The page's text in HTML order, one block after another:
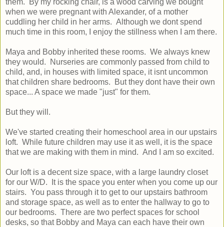
when we were pregnant with Alexander, of a mother
cuddling her child in her arms. Although we dont spend
much time in this room, I enjoy the stillness when I am there.
Maya and Bobby inherited these rooms. We always knew
they would. Nurseries are commonly passed from child to
child, and, in houses with limited space, it isnt uncommon
that children share bedrooms. But they dont have their own
space... A space we made "just" for them.
But they will.
We've started creating their homeschool area in our upstairs
loft. While future children may use it as well, it is the space
that we are making with them in mind. And I am so excited.
Our loft is a decent size space, with a large laundry closet
for our W/D. It is the space you enter when you come up our
stairs. You pass through it to get to our upstairs bathroom
and storage space, as well as to enter the hallway to go to
our bedrooms. There are two perfect spaces for school
desks, so that Bobby and Maya can each have their own